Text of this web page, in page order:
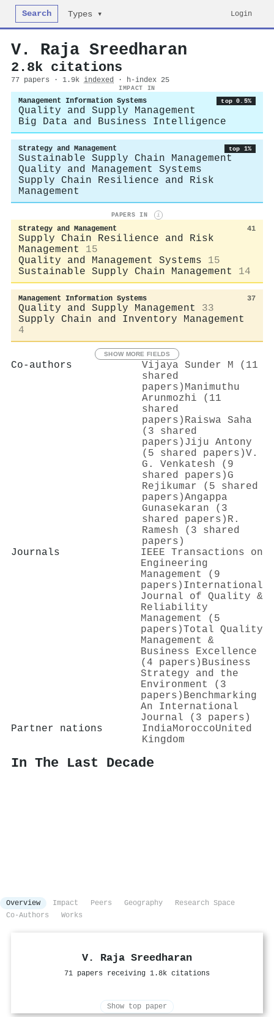
Search Types ▾ Login
V. Raja Sreedharan
2.8k citations
77 papers · 1.9k indexed · h-index 25
IMPACT IN
Management Information Systems top 0.5%
Quality and Supply Management
Big Data and Business Intelligence
Strategy and Management top 1%
Sustainable Supply Chain Management
Quality and Management Systems
Supply Chain Resilience and Risk
Management
PAPERS IN i
Strategy and Management 41
Supply Chain Resilience and Risk
Management
15
Quality and Management Systems
15
Sustainable Supply Chain Management
14
Management Information Systems 37
Quality and Supply Management
33
Supply Chain and Inventory Management
4
SHOW MORE FIELDS
Co-authors
Vijaya Sunder M (11
shared
papers) Manimuthu
Arunmozhi (11
shared
papers) Raiswa Saha
(3 shared
papers) Jiju Antony
(5 shared papers)V.
G. Venkatesh (9
shared papers) G
Rejikumar (5 shared
papers)Angappa
Gunasekaran (3
shared papers) R.
Ramesh (3 shared
papers)
Journals
IEEE Transactions on
Engineering
Management (9
papers) International
Journal of Quality &
Reliability
Management (5
papers)Total Quality
Management &
Business Excellence
(4 papers) Business
Strategy and the
Environment (3
papers) Benchmarking
An International
Journal (3 papers)
Partner nations
IndiaMoroccoUnited
Kingdom
In The Last Decade
Overview Impact Peers Geography
Research Space
Co-Authors
Works
V. Raja Sreedharan
71 papers receiving 1.8k citations
Show top paper